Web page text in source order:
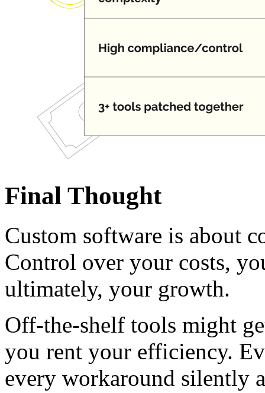
Final Thought
Custom software is about
Control over your costs,
ultimately, your growth.
Off-the-shelf tools might
you rent your efficiency.
every workaround silently